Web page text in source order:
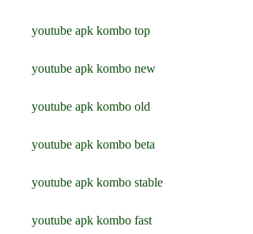
youtube apk kombo top
youtube apk kombo new
youtube apk kombo old
youtube apk kombo beta
youtube apk kombo stable
youtube apk kombo fast